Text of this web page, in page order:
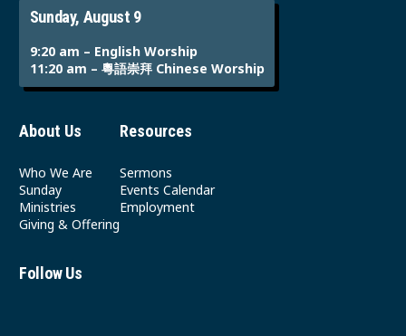
Sunday, August 9
9:20 am – English Worship
11:20 am – 粵語崇拜 Chinese Worship
About Us
Who We Are
Sunday
Ministries
Giving & Offering
Resources
Sermons
Events Calendar
Employment
Follow Us